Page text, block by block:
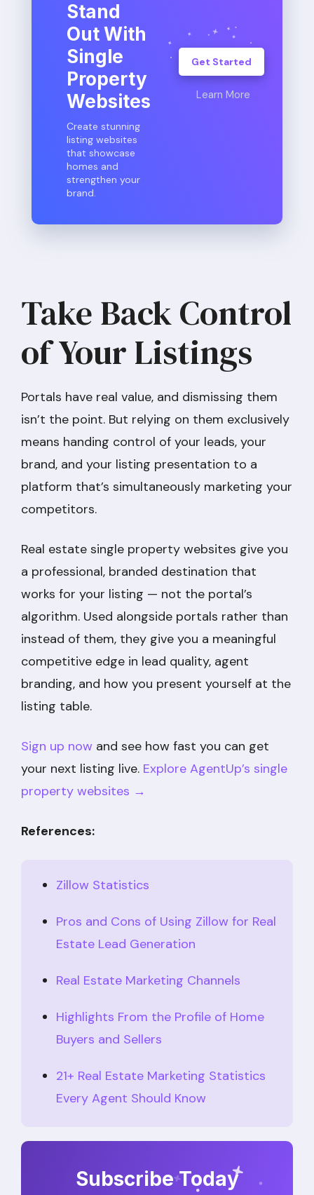
Stand
Out With
Single
Property
Websites
Create stunning
listing websites
that showcase
homes and
strengthen your
brand.
Get Started
Learn More
Take Back Control
of Your Listings
Portals have real value, and dismissing them
isn’t the point. But relying on them exclusively
means handing control of your leads, your
brand, and your listing presentation to a
platform that’s simultaneously marketing your
competitors.
Real estate single property websites give you
a professional, branded destination that
works for your listing — not the portal’s
algorithm. Used alongside portals rather than
instead of them, they give you a meaningful
competitive edge in lead quality, agent
branding, and how you present yourself at the
listing table.
Sign up now and see how fast you can get
your next listing live. Explore AgentUp’s single
property websites →
References:
Zillow Statistics
Pros and Cons of Using Zillow for Real
Estate Lead Generation
Real Estate Marketing Channels
Highlights From the Profile of Home
Buyers and Sellers
21+ Real Estate Marketing Statistics
Every Agent Should Know
Subscribe Today